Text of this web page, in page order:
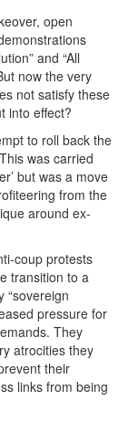
open
and “All
now the very
not satisfy these
into effect?
to roll back the
was carried
but was a move
from the
around ex-
coup protests
transition to a
“sovereign
pressure for
They
atrocities they
their
links from being